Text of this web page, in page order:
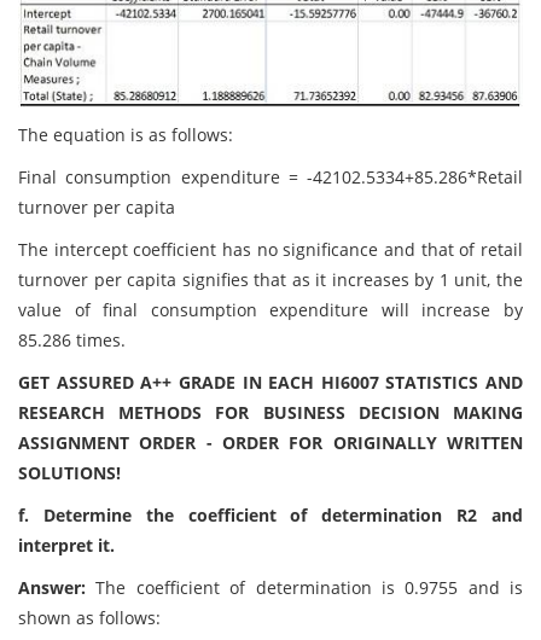
The equation is as follows:
Final consumption expenditure = -42102.5334+85.286*Retail
turnover per capita
The intercept coefficient has no significance and that of retail
turnover per capita signifies that as it increases by 1 unit, the
value of final consumption expenditure will increase by
85.286 times.
GET ASSURED A++ GRADE IN EACH HI6007 STATISTICS AND
RESEARCH METHODS FOR BUSINESS DECISION MAKING
ASSIGNMENT ORDER - ORDER FOR ORIGINALLY WRITTEN
SOLUTIONS!
f. Determine the coefficient of determination R2 and
interpret it.
Answer: The coefficient of determination is 0.9755 and is
shown as follows: